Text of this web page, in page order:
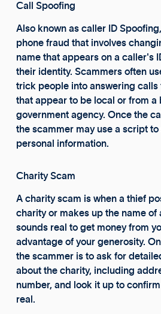
Call Spoofing
Also known as caller ID
phone fraud that involves
name that appears on a caller's
their identity. Scammers often
trick people into answering calls
that appear to be local or from a
government agency. Once the
the scammer may use a script to
personal information.
Charity Scam
A charity scam is when a thief
charity or makes up the name of
sounds real to get money from
advantage of your generosity.
the scammer is to ask for
about the charity, including
number, and look it up to
real.